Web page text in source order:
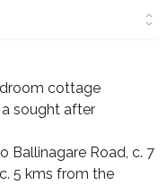
cottage
a sought after
Ballinagare Road, c. 7
5 kms from the